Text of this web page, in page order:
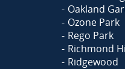
Oakland
Ozone Park
Rego Park
Richmond
Ridgewood